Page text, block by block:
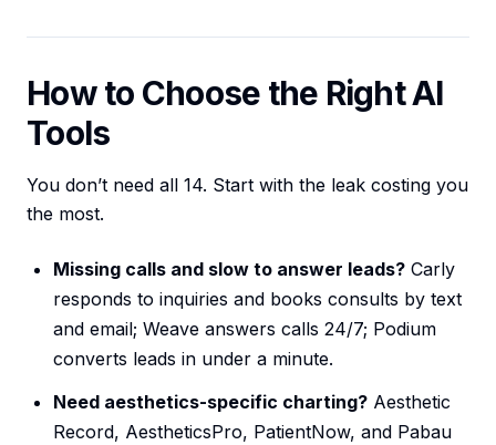
How to Choose the Right AI
Tools
You don’t need all 14. Start with the leak costing you
the most.
Missing calls and slow to answer leads? Carly
responds to inquiries and books consults by text
and email; Weave answers calls 24/7; Podium
converts leads in under a minute.
Need aesthetics-specific charting? Aesthetic
Record, AestheticsPro, PatientNow, and Pabau